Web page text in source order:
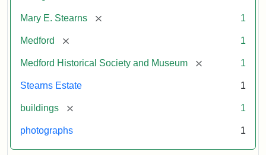
Mary E. Stearns [remove] 1
Medford [remove] 1
Medford Historical Society and Museum [remove] 1
Stearns Estate 1
buildings [remove] 1
photographs 1